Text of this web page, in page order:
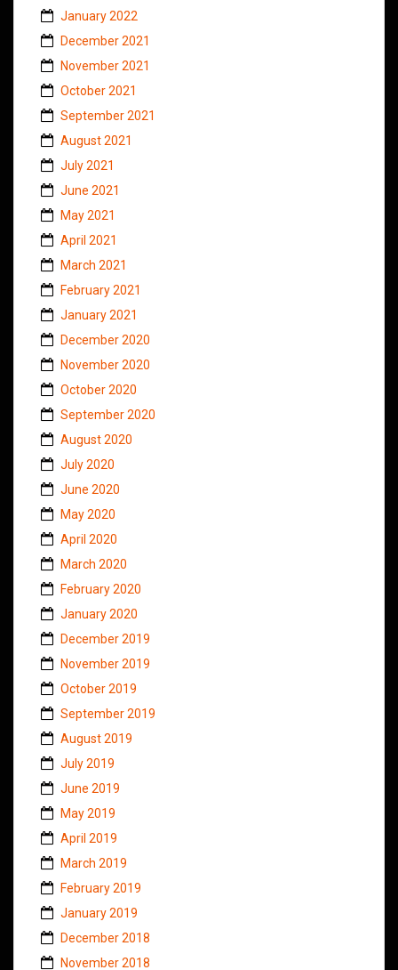
January 2022
December 2021
November 2021
October 2021
September 2021
August 2021
July 2021
June 2021
May 2021
April 2021
March 2021
February 2021
January 2021
December 2020
November 2020
October 2020
September 2020
August 2020
July 2020
June 2020
May 2020
April 2020
March 2020
February 2020
January 2020
December 2019
November 2019
October 2019
September 2019
August 2019
July 2019
June 2019
May 2019
April 2019
March 2019
February 2019
January 2019
December 2018
November 2018